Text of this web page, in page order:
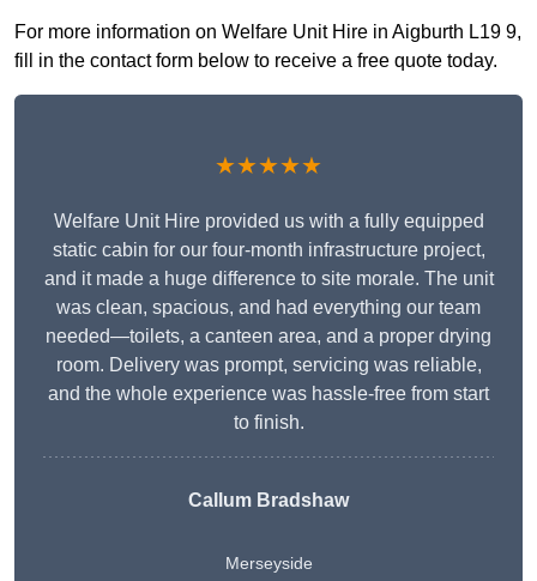
For more information on Welfare Unit Hire in Aigburth L19 9,
fill in the contact form below to receive a free quote today.
★★★★★
Welfare Unit Hire provided us with a fully equipped
static cabin for our four-month infrastructure project,
and it made a huge difference to site morale. The unit
was clean, spacious, and had everything our team
needed—toilets, a canteen area, and a proper drying
room. Delivery was prompt, servicing was reliable,
and the whole experience was hassle-free from start
to finish.
Callum Bradshaw
Merseyside